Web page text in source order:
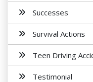
Successes
Survival Actions
Teen Driving
Testimonial